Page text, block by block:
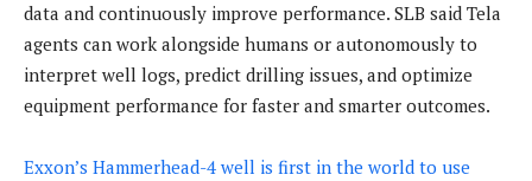
data and continuously improve performance. SLB said Tela
agents can work alongside humans or autonomously to
interpret well logs, predict drilling issues, and optimize
equipment performance for faster and smarter outcomes.
Exxon’s Hammerhead-4 well is first in the world to use